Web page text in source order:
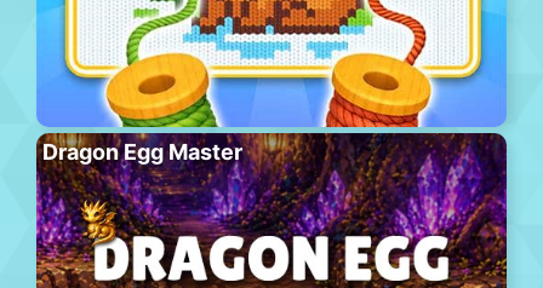
Dragon Egg Master